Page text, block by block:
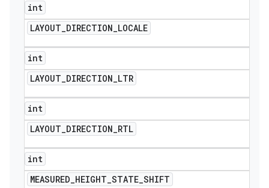
int
LAYOUT_DIRECTION_LOCALE
int
LAYOUT_DIRECTION_LTR
int
LAYOUT_DIRECTION_RTL
int
MEASURED_HEIGHT_STATE_SHIFT